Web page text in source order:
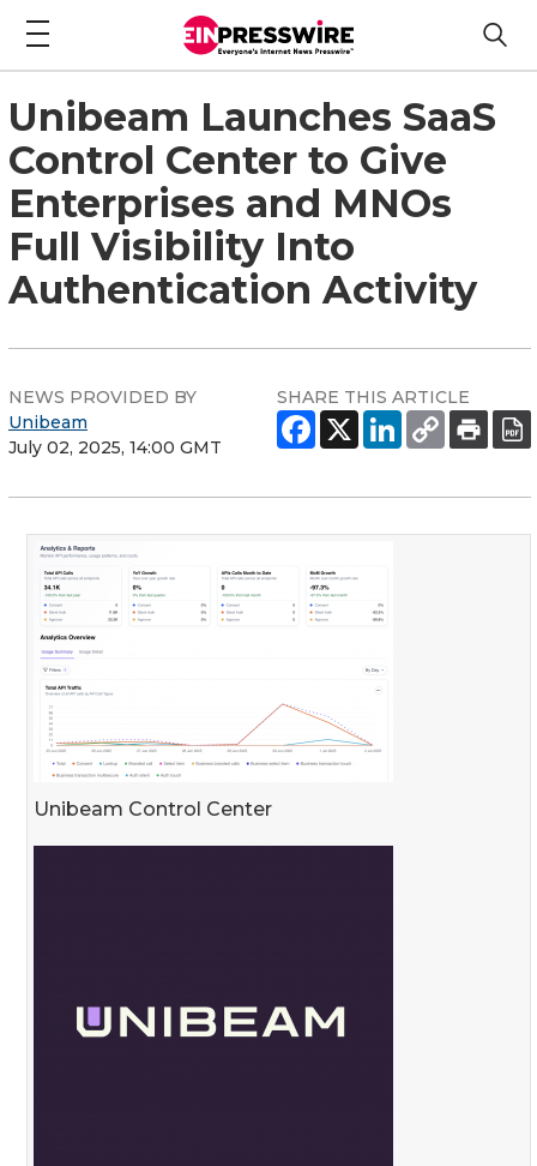
Unibeam Launches SaaS
Control Center to Give
Enterprises and MNOs
Full Visibility Into
Authentication Activity
NEWS PROVIDED BY
Unibeam
July 02, 2025, 14:00 GMT
SHARE THIS ARTICLE
Unibeam Control Center